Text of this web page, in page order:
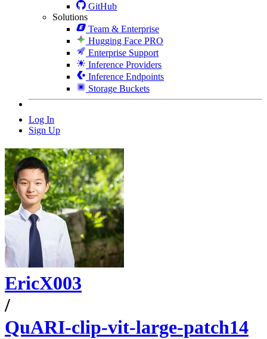
GitHub
Solutions
Team & Enterprise
Hugging Face PRO
Enterprise Support
Inference Providers
Inference Endpoints
Storage Buckets
Log In
Sign Up
EricX003
/
QuARI-clip-vit-large-patch14